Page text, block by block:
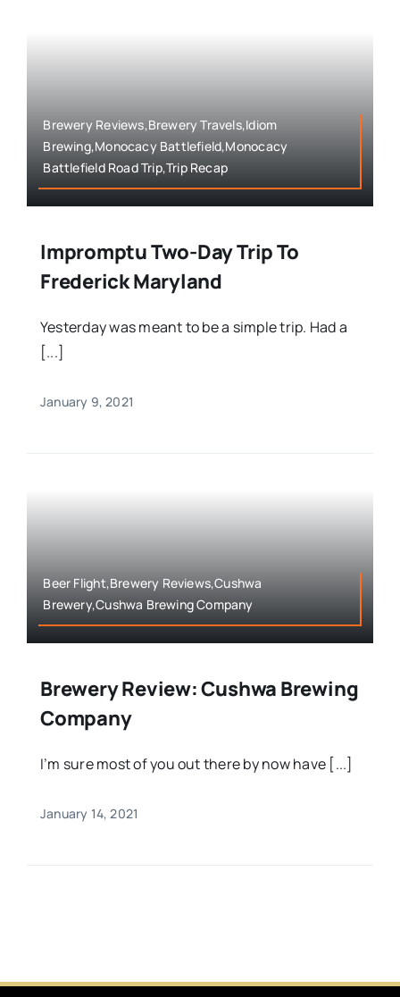
Brewery Reviews,Brewery Travels,Idiom
Brewing,Monocacy Battlefield,Monocacy
Battlefield Road Trip,Trip Recap
Impromptu Two-Day Trip To
Frederick Maryland
Yesterday was meant to be a simple trip. Had a
[...]
January 9, 2021
Beer Flight,Brewery Reviews,Cushwa
Brewery,Cushwa Brewing Company
Brewery Review: Cushwa Brewing
Company
I’m sure most of you out there by now have [...]
January 14, 2021